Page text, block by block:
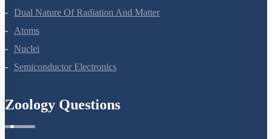
Dual Nature Of Radiation And Matter
Atoms
Nuclei
Semiconductor Electronics
Zoology Questions